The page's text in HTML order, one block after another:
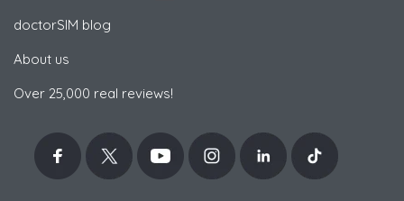
doctorSIM blog
About us
Over 25,000 real reviews!